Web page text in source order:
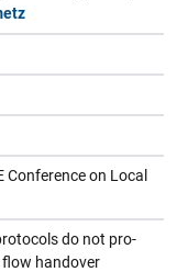
Conference on Local
do not pro-
handover